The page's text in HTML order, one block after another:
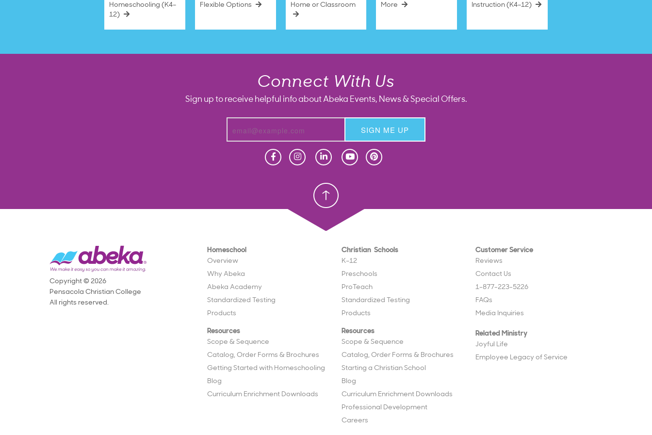
Homeschooling (K4–
12)
Flexible Options
Home or Classroom
More
Instruction (K4–12)
Connect With Us
Sign up to receive helpful info about Abeka Events, News & Special Offers.
SIGN ME UP
Christian School
Homeschool
Overview
Why Abeka
Abeka Academy
Standardized Testing
Products
Resources
Scope & Sequence
Catalog, Order Forms & Brochures
Getting Started with Homeschooling
Blog
Curriculum Enrichment Downloads
Christian Schools
K–12
Preschools
ProTeach
Standardized Testing
Products
Resources
Scope & Sequence
Catalog, Order Forms & Brochures
Starting a Christian School
Blog
Curriculum Enrichment Downloads
Professional Development
Careers
Customer Service
Reviews
Contact Us
1-877-223-5226
FAQs
Media Inquiries
Related Ministry
Joyful Life
Employee Legacy of Service
Copyright © 2026
Pensacola Christian College
All rights reserved.